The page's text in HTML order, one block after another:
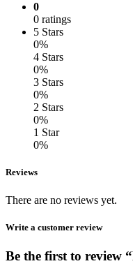
0
0 ratings
5 Stars
0%
4 Stars
0%
3 Stars
0%
2 Stars
0%
1 Star
0%
Reviews
There are no reviews yet.
Write a customer review
Be the first to review